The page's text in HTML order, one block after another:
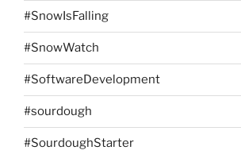
#SnowIsFalling
#SnowWatch
#SoftwareDevelopment
#sourdough
#SourdoughStarter